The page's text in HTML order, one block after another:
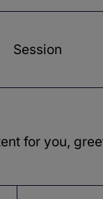
Session
for you,